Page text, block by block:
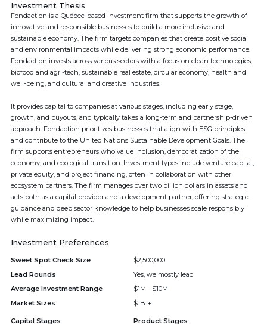
Investment Thesis
Fondaction is a Québec-based investment firm that supports the growth of
innovative and responsible businesses to build a more inclusive and
sustainable economy. The firm targets companies that create positive social
and environmental impacts while delivering strong economic performance.
Fondaction invests across various sectors with a focus on clean technologies,
biofood and agri-tech, sustainable real estate, circular economy, health and
well-being, and cultural and creative industries.
It provides capital to companies at various stages, including early stage,
growth, and buyouts, and typically takes a long-term and partnership-driven
approach. Fondaction prioritizes businesses that align with ESG principles
and contribute to the United Nations Sustainable Development Goals. The
firm supports entrepreneurs who value inclusion, democratization of the
economy, and ecological transition. Investment types include venture capital,
private equity, and project financing, often in collaboration with other
ecosystem partners. The firm manages over two billion dollars in assets and
acts both as a capital provider and a development partner, offering strategic
guidance and deep sector knowledge to help businesses scale responsibly
while maximizing impact.
Investment Preferences
Sweet Spot Check Size
$2,500,000
Lead Rounds
Yes, we mostly lead
Average Investment Range
$1M - $10M
Market Sizes
$1B +
Capital Stages Product Stages